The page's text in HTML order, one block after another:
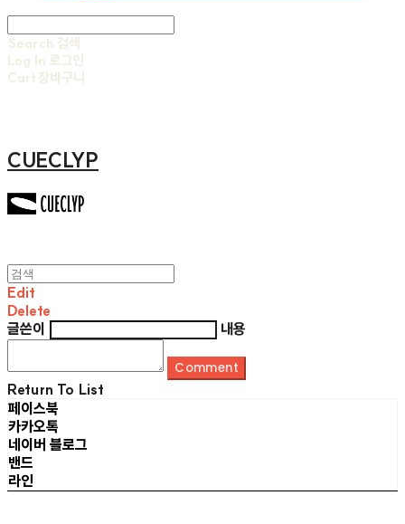
Search 검색
Log In 로그인
Cart장바구니
CUECLYP
Edit
Delete
글쓴이
내용
Comment
Return To List
페이스북
카카오톡
네이버 블로그
밴드
라인